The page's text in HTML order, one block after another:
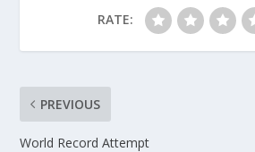
RATE:
PREVIOUS
World Record Attempt